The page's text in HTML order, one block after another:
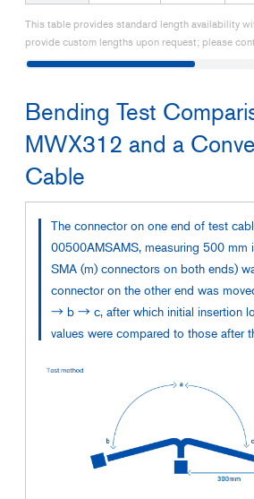
This table provides standard length availability
provide custom lengths upon request; please
Bending Test
MWX312 and a
Cable
The connector on one end of test
00500AMSAMS, measuring 500 mm
SMA (m) connectors on both ends)
connector on the other end was
→ b → c, after which initial insertion
values were compared to those after